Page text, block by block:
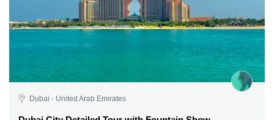
Dubai - United Arab Emirates